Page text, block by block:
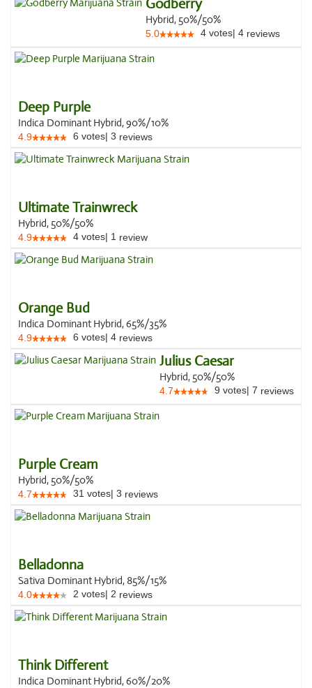
Godberry
Hybrid, 50%/50%
5.0 4 votes| 4 reviews
Deep Purple
Indica Dominant Hybrid, 90%/10%
4.9 6 votes| 3 reviews
Ultimate Trainwreck
Hybrid, 50%/50%
4.9 4 votes| 1 review
Orange Bud
Indica Dominant Hybrid, 65%/35%
4.9 6 votes| 4 reviews
Julius Caesar
Hybrid, 50%/50%
4.7 9 votes| 7 reviews
Purple Cream
Hybrid, 50%/50%
4.7 31 votes| 3 reviews
Belladonna
Sativa Dominant Hybrid, 85%/15%
4.0 2 votes| 2 reviews
Think Different
Indica Dominant Hybrid, 60%/20%